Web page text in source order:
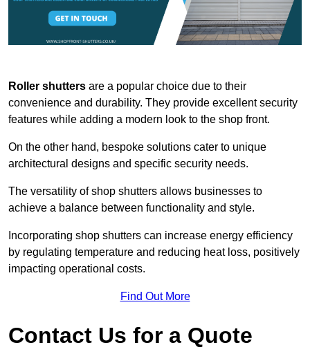
Roller shutters are a popular choice due to their
convenience and durability. They provide excellent security
features while adding a modern look to the shop front.
On the other hand, bespoke solutions cater to unique
architectural designs and specific security needs.
The versatility of shop shutters allows businesses to
achieve a balance between functionality and style.
Incorporating shop shutters can increase energy efficiency
by regulating temperature and reducing heat loss, positively
impacting operational costs.
Find Out More
Contact Us for a Quote